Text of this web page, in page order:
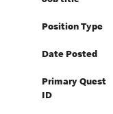
Position Type
Date Posted
Primary Quest
ID